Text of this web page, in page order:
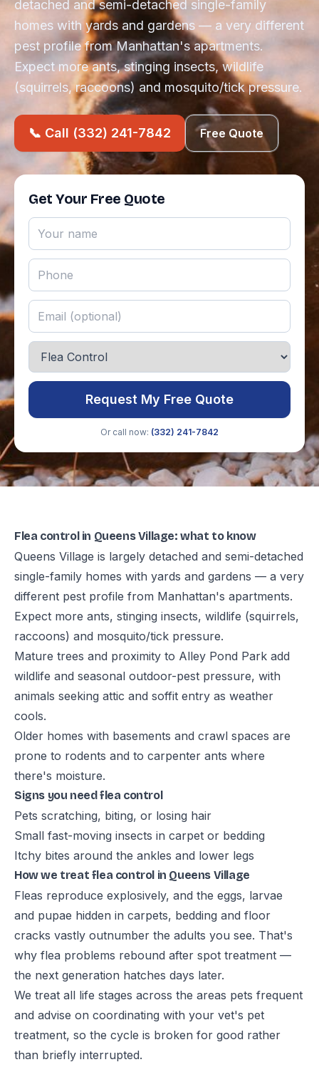
detached and semi-detached single-family
homes with yards and gardens — a very different
pest profile from Manhattan's apartments.
Expect more ants, stinging insects, wildlife
(squirrels, raccoons) and mosquito/tick pressure.
📞 Call (332) 241-7842 Free Quote
Get Your Free Quote
Request My Free Quote
Or call now: (332) 241-7842
Flea control in Queens Village: what to know
Queens Village is largely detached and semi-detached
single-family homes with yards and gardens — a very
different pest profile from Manhattan's apartments.
Expect more ants, stinging insects, wildlife (squirrels,
raccoons) and mosquito/tick pressure.
Mature trees and proximity to Alley Pond Park add
wildlife and seasonal outdoor-pest pressure, with
animals seeking attic and soffit entry as weather
cools.
Older homes with basements and crawl spaces are
prone to rodents and to carpenter ants where
there's moisture.
Signs you need flea control
Pets scratching, biting, or losing hair
Small fast-moving insects in carpet or bedding
Itchy bites around the ankles and lower legs
How we treat flea control in Queens Village
Fleas reproduce explosively, and the eggs, larvae
and pupae hidden in carpets, bedding and floor
cracks vastly outnumber the adults you see. That's
why flea problems rebound after spot treatment —
the next generation hatches days later.
We treat all life stages across the areas pets frequent
and advise on coordinating with your vet's pet
treatment, so the cycle is broken for good rather
than briefly interrupted.